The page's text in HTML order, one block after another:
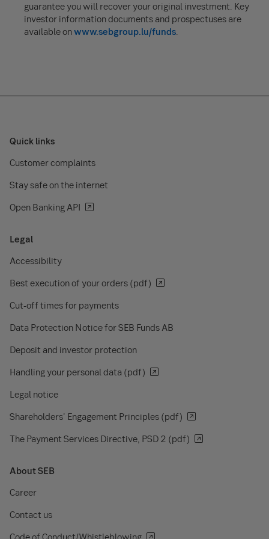
guarantee you will recover your original investment. Key
investor information documents and prospectuses are
available onwww.sebgroup.lu/funds.
Quick links
Customer complaints
Stay safe on the internet
Open Banking API
Legal
Accessibility
Best execution of your orders (pdf)
Cut-off times for payments
Data Protection Notice for SEB Funds AB
Deposit and investor protection
Handling your personal data (pdf)
Legal notice
Shareholders' Engagement Principles (pdf)
The Payment Services Directive, PSD 2 (pdf)
About SEB
Career
Contact us
Code of Conduct/Whistleblowing